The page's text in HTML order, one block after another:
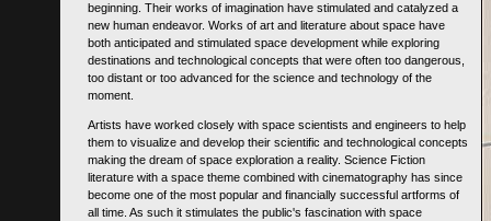
beginning. Their works of imagination have stimulated and catalyzed a
new human endeavor. Works of art and literature about space have
both anticipated and stimulated space development while exploring
destinations and technological concepts that were often too dangerous,
too distant or too advanced for the science and technology of the
moment.
Artists have worked closely with space scientists and engineers to help
them to visualize and develop their scientific and technological concepts
making the dream of space exploration a reality. Science Fiction
literature with a space theme combined with cinematography has since
become one of the most popular and financially successful artforms of
all time. As such it stimulates the public's fascination with space